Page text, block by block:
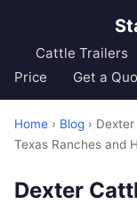
Cattle Trailers
Price
Get a
Home › Blog ›
Texas Ranches and
Dexter